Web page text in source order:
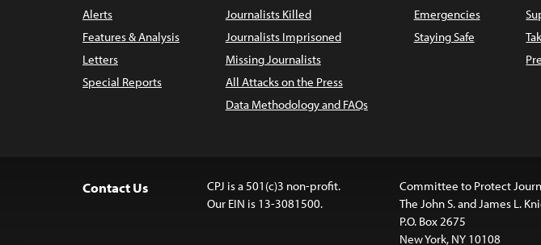
Alerts
Features & Analysis
Letters
Special Reports
Journalists Killed
Journalists Imprisoned
Missing Journalists
All Attacks on the Press
Data Methodology and FAQs
Emergencies
Staying Safe
Contact Us
CPJ is a 501(c)3 non-profit.
Our EIN is 13-3081500.
Committee to Protect
The John S. and James L.
P.O. Box 2675
New York, NY 10108